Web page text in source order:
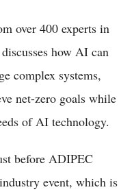
over 400 experts in
how AI can
complex systems,
net-zero goals while
of AI technology.
before ADIPEC
event, which is